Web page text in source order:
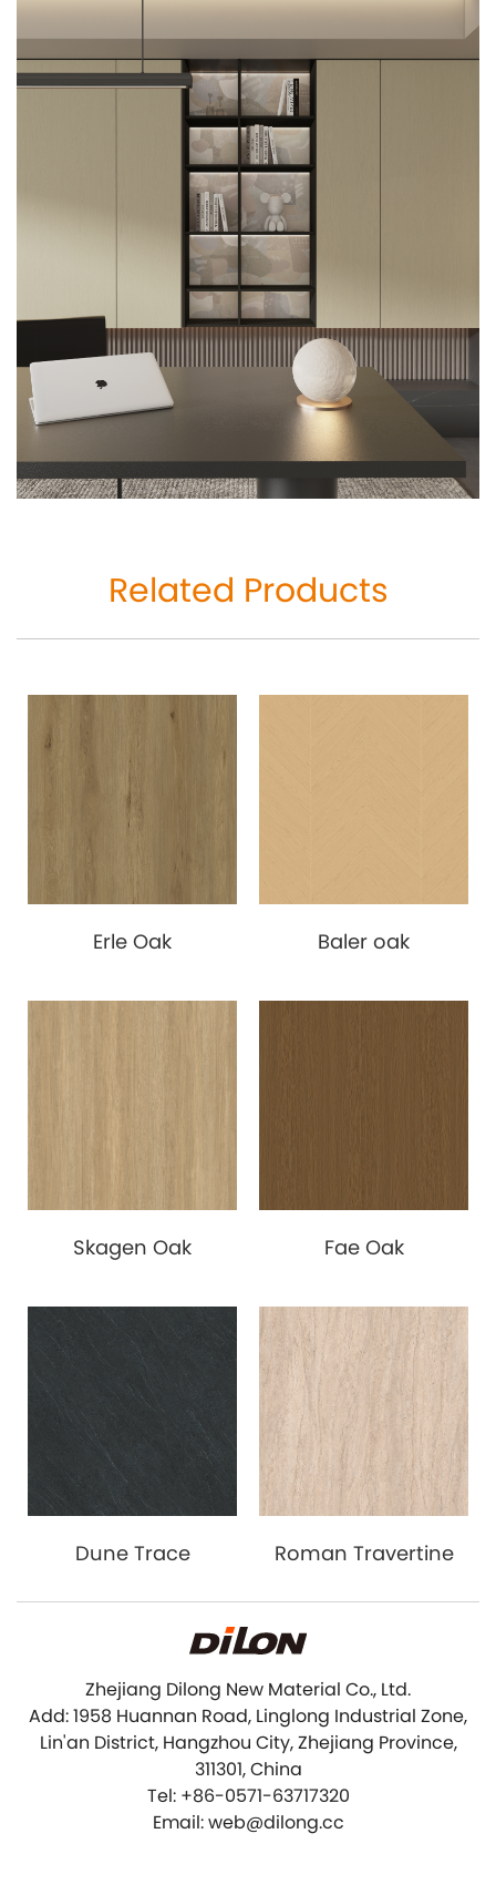
Related Products
Erle Oak Baler oak
Skagen Oak Fae Oak
Dune Trace Roman Travertine
Zhejiang Dilong New Material Co., Ltd.
Add: 1958 Huannan Road, Linglong Industrial Zone,
Lin'an District, Hangzhou City, Zhejiang Province,
311301, China
Tel: +86-0571-63717320
Email: web@dilong.cc